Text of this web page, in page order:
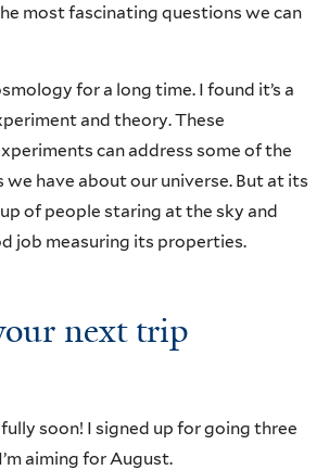
most fascinating questions we can
for a long time. I found it’s a
and theory. These
can address some of the
have about our universe. But at its
of people staring at the sky and
job measuring its properties.
next trip
soon! I signed up for going three
aiming for August.